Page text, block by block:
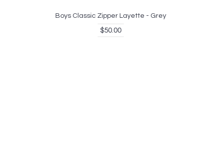
Boys Classic Zipper Layette - Grey
$50.00